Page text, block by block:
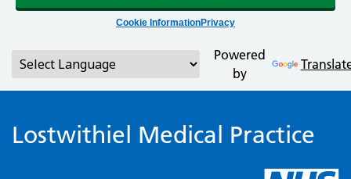
Cookie InformationPrivacy
Powered
by
Lostwithiel Medical Practice